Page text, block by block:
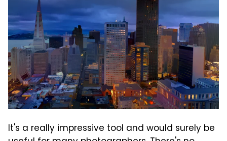
It's a really impressive tool and would surely be